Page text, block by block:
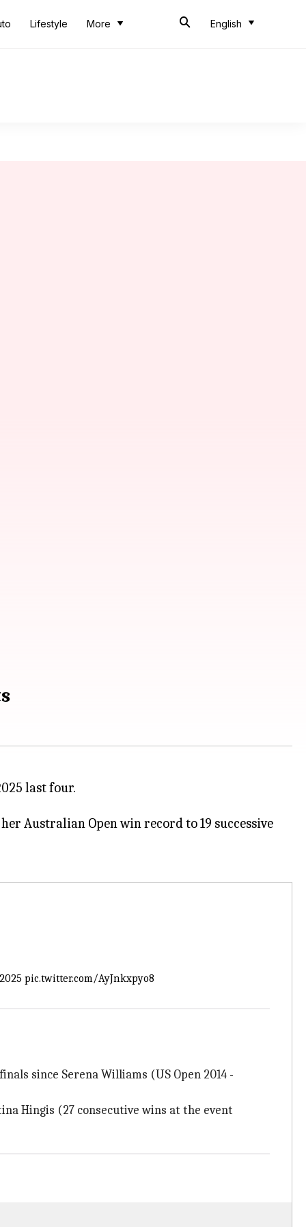
Lifestyle More English
last four.
Australian Open win record to 19 successive
pic.twitter.com/AyJnkxpyo8
since Serena Williams (US Open 2014 -
Hingis (27 consecutive wins at the event